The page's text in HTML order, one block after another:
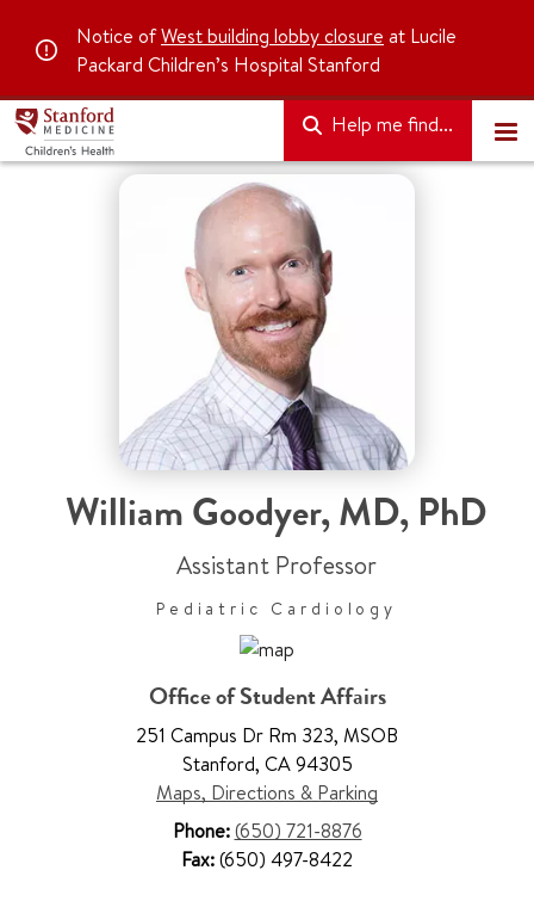
Notice ofWest building lobby closure at Lucile
Packard Children’s Hospital Stanford
Help me find...
William Goodyer,MD, PhD
Assistant Professor
Pediatric Cardiology
Office of Student Affairs
251 Campus Dr Rm 323, MSOB
Stanford, CA 94305
Maps, Directions & Parking
Phone:(650) 721-8876
Fax:(650) 497-8422